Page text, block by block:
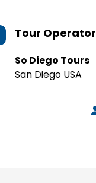
Tour Operator
So Diego Tours
San Diego USA